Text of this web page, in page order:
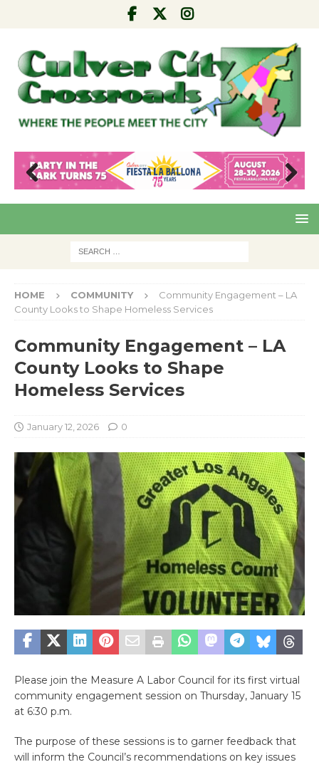
Pre
Nex
HOME COMMUNITY
Community Engagement – LA
County Looks to Shape Homeless Services
Community Engagement – LA
County Looks to Shape
Homeless Services
January 12, 2026 0
Please join the Measure A Labor Council for its first virtual
community engagement session on Thursday, January 15
at 6:30 p.m.
The purpose of these sessions is to garner feedback that
will inform the Council’s recommendations on key issues